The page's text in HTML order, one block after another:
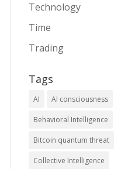
Technology
Time
Trading
Tags
AI AI consciousness
Behavioral Intelligence
Bitcoin quantum threat
Collective Intelligence